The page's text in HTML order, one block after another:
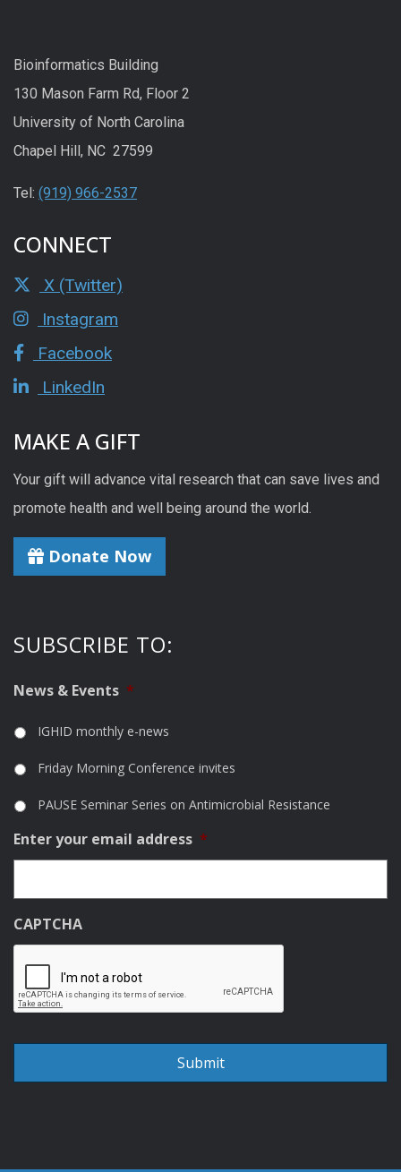
Bioinformatics Building
130 Mason Farm Rd, Floor 2
University of North Carolina
Chapel Hill, NC 27599
Tel: (919) 966-2537
CONNECT
X (Twitter)
Instagram
Facebook
LinkedIn
MAKE A GIFT
Your gift will advance vital research that can save lives and
promote health and well being around the world.
Donate Now
SUBSCRIBE TO:
News & Events *
IGHID monthly e-news
Friday Morning Conference invites
PAUSE Seminar Series on Antimicrobial Resistance
Enter your email address *
CAPTCHA